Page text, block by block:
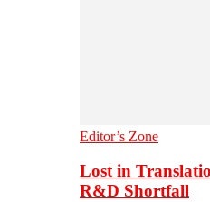
Editor’s Zone
Lost in
R&D Shortfall